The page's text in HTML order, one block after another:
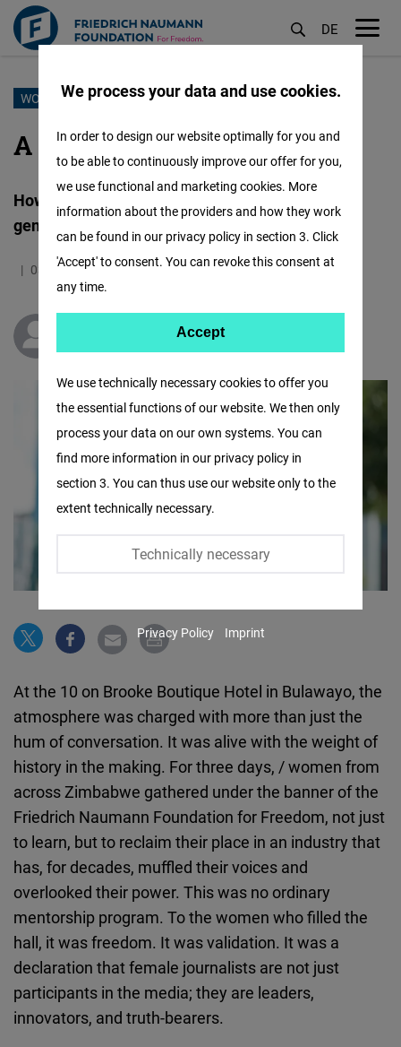
Skip
main
DE
WOMENTORSHIP
A roar for freedom
How FNF Womentorship is shaping the next
generation of female journalists and editors
03.10.2025 5.9 Minutes Simbabwe
At the 10 on Brooke Boutique Hotel in Bulawayo, the
atmosphere was charged with more than just the
hum of conversation. It was alive with the weight of
history in the making. For three days, / women from
across Zimbabwe gathered under the banner of the
Friedrich Naumann Foundation for Freedom, not just
to learn, but to reclaim their place in an industry that
has, for decades, muffled their voices and
overlooked their power. This was no ordinary
mentorship program. To the women who filled the
hall, it was freedom. It was validation. It was a
declaration that female journalists are not just
participants in the media; they are leaders,
innovators, and truth-bearers.
We process your data and use cookies.
We use technically necessary cookies to offer you
the essential functions of our website. We then only
process your data on our own systems. You can
find more information in our privacy policy in
section 3. You can thus use our website only to the
extent technically necessary.
Technically necessary
In order to design our website optimally for you and
to be able to continuously improve our offer for you,
we use functional and marketing cookies. More
information about the providers and how they work
can be found in our privacy policy in section 3. Click
'Accept' to consent. You can revoke this consent at
any time.
Facebook
Embed
Twitter
Embed
Youtube
Google
Maps
Embed
Cloudinary
Flickr
Embed
Newsletter2go
Embed
Podigee
Accept
Privacy Policy Imprint